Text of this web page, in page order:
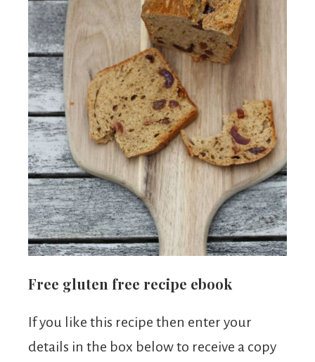
Free gluten free recipe ebook
If you like this recipe then enter your
details in the box below to receive a copy